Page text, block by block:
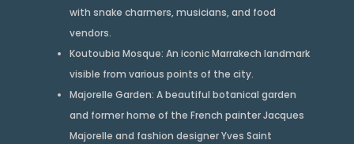
with snake charmers, musicians, and food
vendors.
Koutoubia Mosque: An iconic Marrakech landmark
visible from various points of the city.
Majorelle Garden: A beautiful botanical garden
and former home of the French painter Jacques
Majorelle and fashion designer Yves Saint